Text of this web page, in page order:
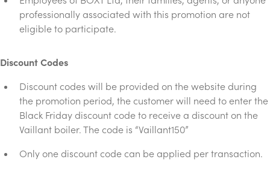
professionally associated with this promotion are not
eligible to participate.
Discount Codes
Discount codes will be provided on the website during
the promotion period, the customer will need to enter the
Black Friday discount code to receive a discount on the
Vaillant boiler. The code is “Vaillant150”
Only one discount code can be applied per transaction.